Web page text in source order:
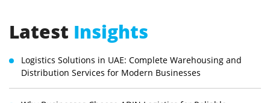
Latest Insights
Logistics Solutions in UAE: Complete Warehousing and
Distribution Services for Modern Businesses